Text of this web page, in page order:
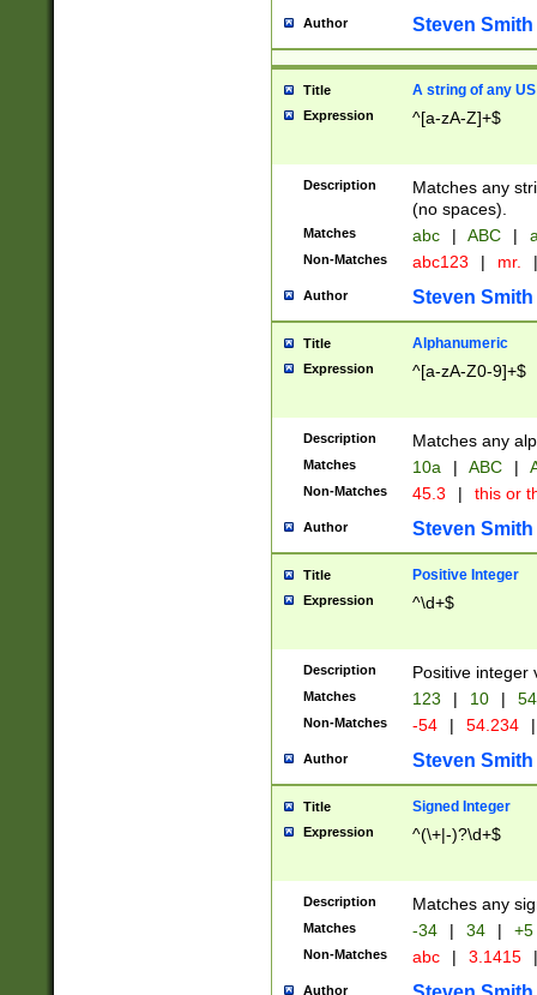
Author Steven Smith
Title A string of any
Expression ^[a-zA-Z]+$
Description
Matches any
(no spaces).
Matches abc | ABC |
Non-Matches abc123 | mr. |
Author Steven Smith
Title Alphanumeric
Expression ^[a-zA-Z0-9]+$
Description Matches any
Matches 10a | ABC |
Non-Matches 45.3 | this or
Author Steven Smith
Title Positive Integer
Expression ^\d+$
Description Positive integer
Matches 123 | 10 | 54
Non-Matches -54 | 54.234 |
Author Steven Smith
Title Signed Integer
Expression ^(\+|-)?\d+$
Description Matches any
Matches -34 | 34 | +5
Non-Matches abc | 3.1415 |
Author